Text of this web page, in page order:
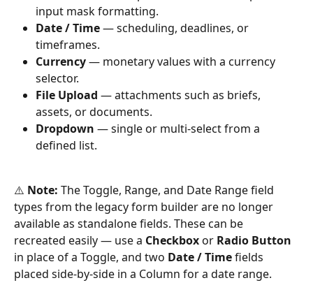
input mask formatting.
Date / Time — scheduling, deadlines, or
timeframes.
Currency — monetary values with a currency
selector.
File Upload — attachments such as briefs,
assets, or documents.
Dropdown — single or multi-select from a
defined list.
⚠️ Note: The Toggle, Range, and Date Range field
types from the legacy form builder are no longer
available as standalone fields. These can be
recreated easily — use a Checkbox or Radio Button
in place of a Toggle, and two Date / Time fields
placed side-by-side in a Column for a date range.